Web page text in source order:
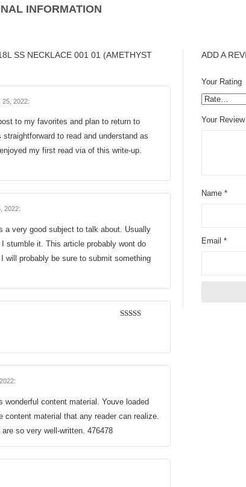
INFORMATION
SS NECKLACE 001 01 (AMETHYST
25, 2022:
to my favorites and plan to return to
to read and understand as
my first read via of this write-up.
2022:
a very good subject to talk about. Usually
stumble it. This article probably wont do
will probably be sure to submit something
:
wonderful content material. Youve loaded
content material that any reader can realize.
are so very well-written. 476478
ADD A
Your Rating
Your Review
Name *
Email *